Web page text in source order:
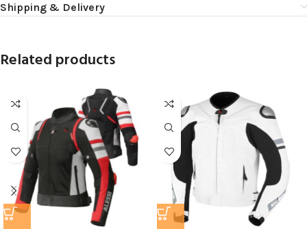
Shipping & Delivery
Related products